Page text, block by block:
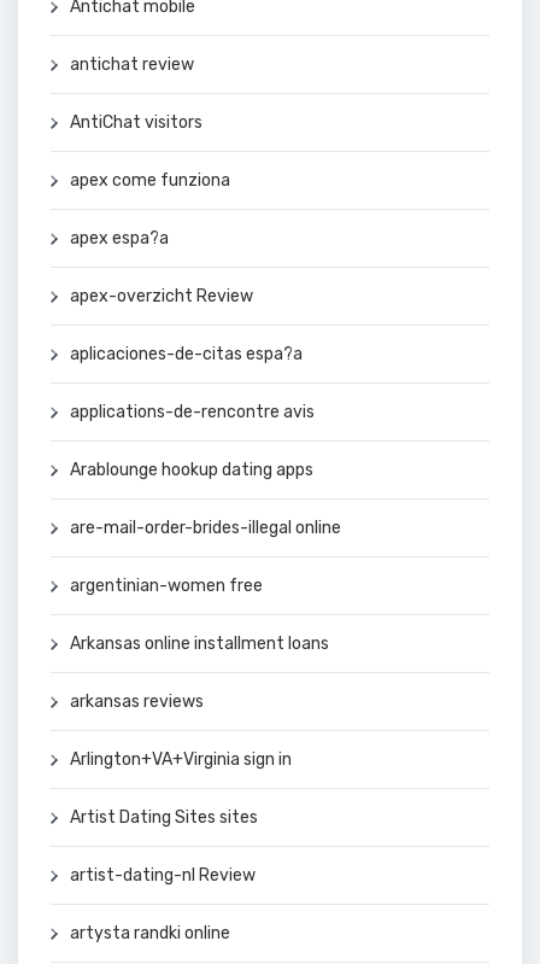
Antichat mobile
antichat review
AntiChat visitors
apex come funziona
apex espa?a
apex-overzicht Review
aplicaciones-de-citas espa?a
applications-de-rencontre avis
Arablounge hookup dating apps
are-mail-order-brides-illegal online
argentinian-women free
Arkansas online installment loans
arkansas reviews
Arlington+VA+Virginia sign in
Artist Dating Sites sites
artist-dating-nl Review
artysta randki online